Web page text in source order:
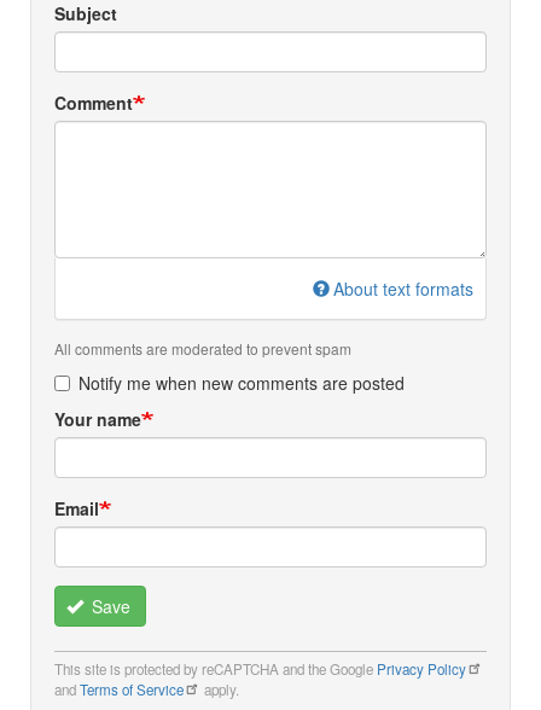
Subject
Comment
About text formats
All comments are moderated to prevent spam
Notify me when new comments are posted
Your name
Email
Save
This site is protected by reCAPTCHA and the Google Privacy Policy
andTerms of Service apply.